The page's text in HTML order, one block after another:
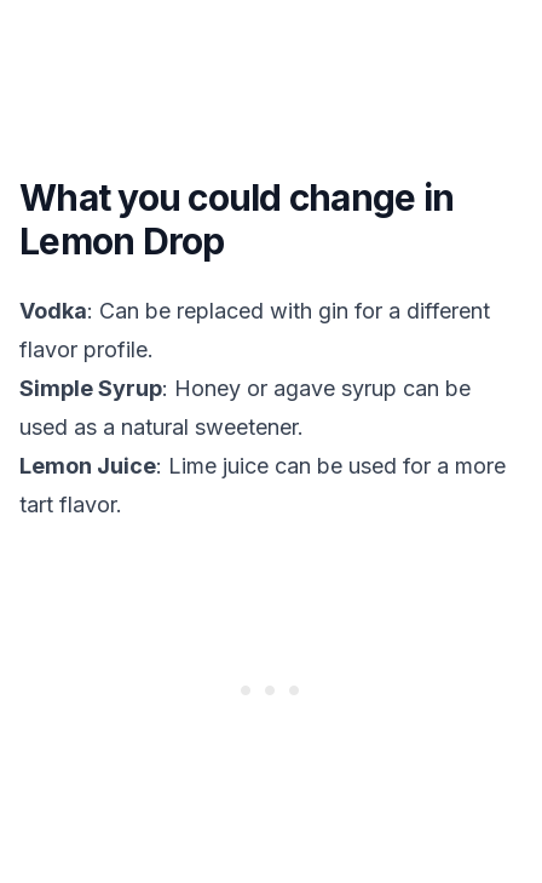
What you could change in
Lemon Drop
Vodka: Can be replaced with gin for a different
flavor profile.
Simple Syrup: Honey or agave syrup can be
used as a natural sweetener.
Lemon Juice: Lime juice can be used for a more
tart flavor.